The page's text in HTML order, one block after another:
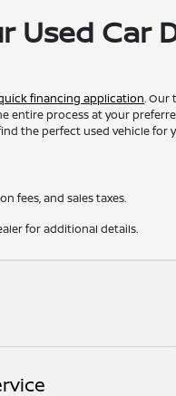
Used Car
financing application. Our
process at your
the perfect used vehicle for
fees, and sales taxes.
for additional details.